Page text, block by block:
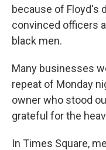
because of Floyd's
convinced officers
black men.
Many businesses
repeat of Monday
owner who stood
grateful for the
In Times Square,